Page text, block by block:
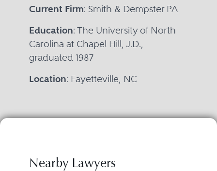
Current Firm: Smith & Dempster PA
Education: The University of North
Carolina at Chapel Hill, J.D.,
graduated 1987
Location: Fayetteville, NC
Nearby Lawyers